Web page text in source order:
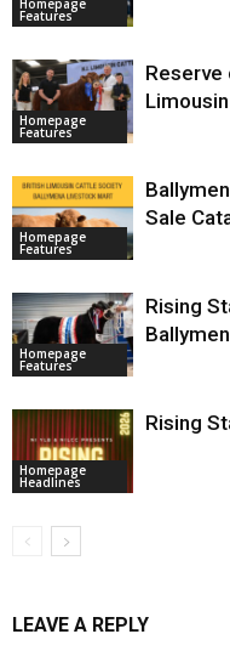
Features
Homepage
Features
Reserve
Homepage
Features
Sale
Homepage
Features
Rising
Homepage
Headlines
Rising
LEAVE A REPLY